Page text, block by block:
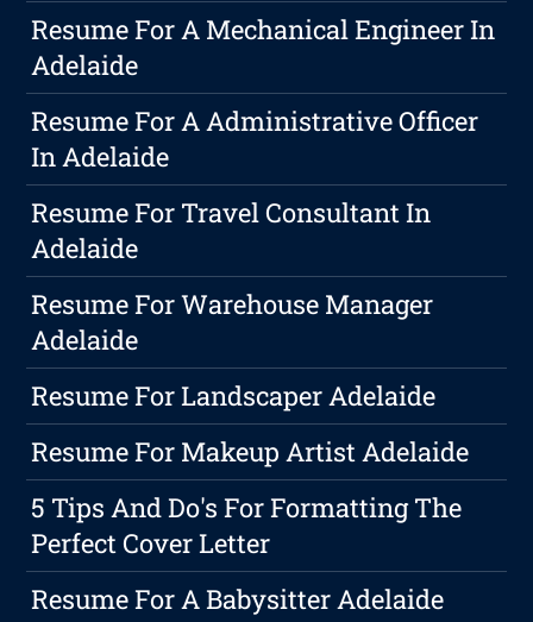
Resume For A Mechanical Engineer In
Adelaide
Resume For A Administrative Officer
In Adelaide
Resume For Travel Consultant In
Adelaide
Resume For Warehouse Manager
Adelaide
Resume For Landscaper Adelaide
Resume For Makeup Artist Adelaide
5 Tips And Do's For Formatting The
Perfect Cover Letter
Resume For A Babysitter Adelaide